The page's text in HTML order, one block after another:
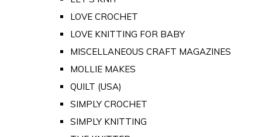
LOVE CROCHET
LOVE KNITTING FOR BABY
MISCELLANEOUS CRAFT MAGAZINES
MOLLIE MAKES
QUILT (USA)
SIMPLY CROCHET
SIMPLY KNITTING